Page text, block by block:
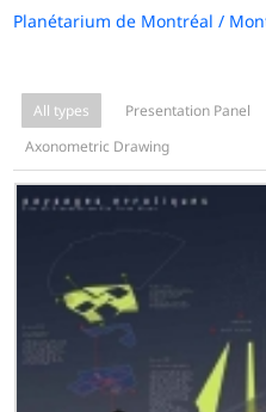
Planétarium de Montréal /
All types Presentation Panel
Axonometric Drawing